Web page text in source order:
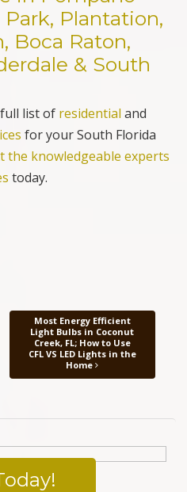
Plantation,
Boca Raton,
& South
list of residential and
for your South Florida
the knowledgeable experts
today.
Most Energy Efficient
Light Bulbs in Coconut
Creek, FL; How to Use
CFL VS LED Lights in the
Home